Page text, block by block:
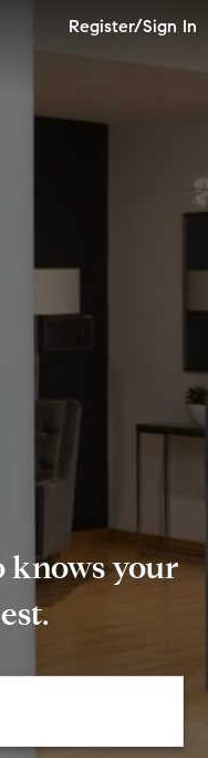
Register/Sign In
knows your